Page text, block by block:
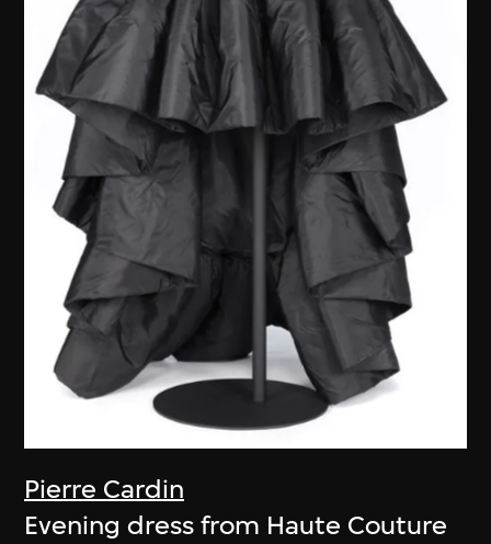
Pierre Cardin
Evening dress from Haute Couture